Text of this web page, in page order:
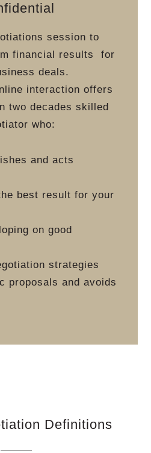
session to
financial results
for
deals.
interaction offers
two decades skilled
who:
and acts
best result for your
on good
strategies
proposals and avoids
Definitions